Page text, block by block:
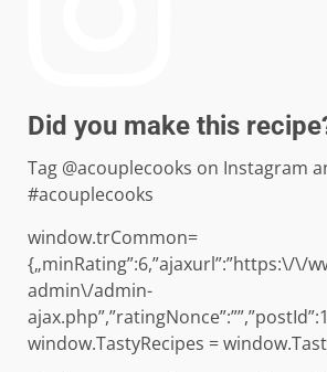
Did you make this
Tag @acouplecooks on Instagram
#acouplecooks
window.trCommon=
{„minRating”:6,”ajaxurl”:”https:\/\/
admin\/admin-
window.TastyRecipes =